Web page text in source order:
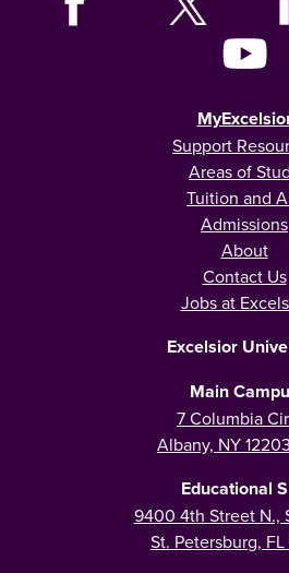
Support
Areas of
Tuition and
Admissions
About
Contact Us
Jobs at
Excelsior
Main
7 Columbia
Albany, NY
Educational
9400 4th Street N.,
St. Petersburg,